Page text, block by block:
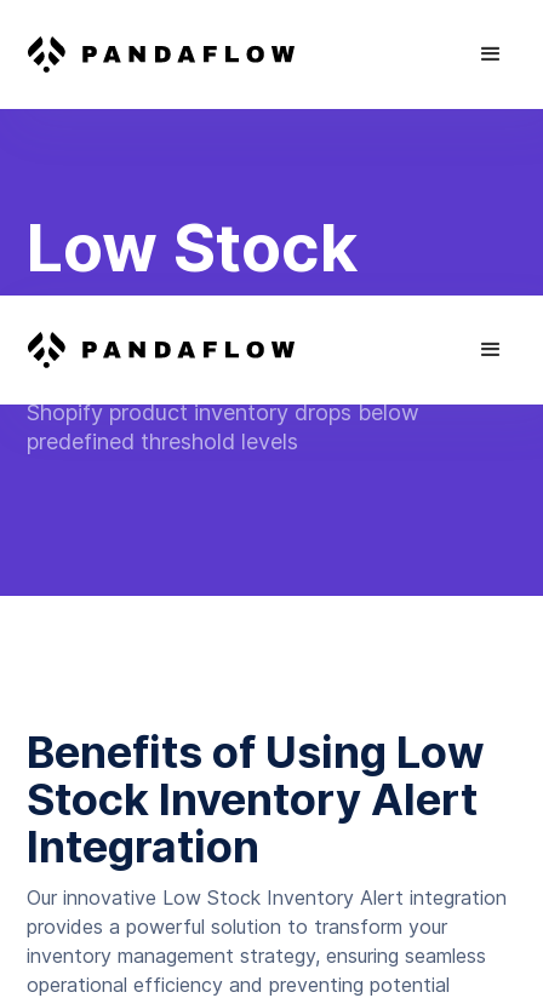
Low Stock
Inventory Alert
Shopify product inventory drops below
predefined threshold levels
Benefits of Using Low
Stock Inventory Alert
Integration
Our innovative Low Stock Inventory Alert integration
provides a powerful solution to transform your
inventory management strategy, ensuring seamless
operational efficiency and preventing potential